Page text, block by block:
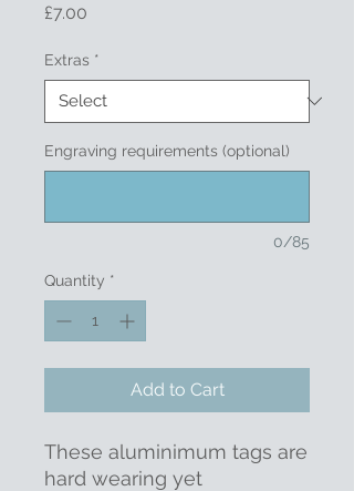
£7.00
Extras *
Engraving requirements (optional)
0/85
Quantity *
Add to Cart
These aluminimum tags are
hard wearing yet